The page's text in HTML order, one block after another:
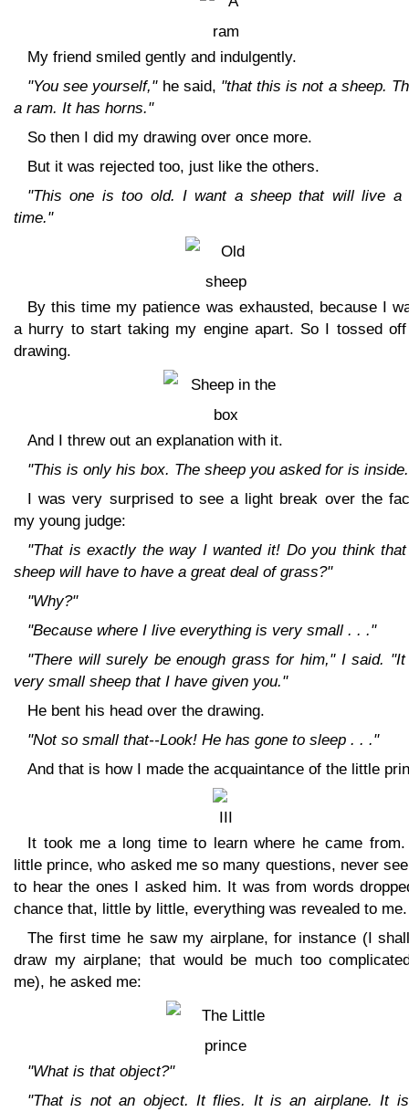
My friend smiled gently and indulgently.
"You see yourself,"he said, "that this is not a sheep.
a ram. It has horns."
So then I did my drawing over once more.
But it was rejected too, just like the others.
"This one is too old. I want a sheep that will live a
time."
By this time my patience was exhausted, because I
a hurry to start taking my engine apart. So I tossed
drawing.
And I threw out an explanation with it.
"This is only his box. The sheep you asked for is
I was very surprised to see a light break over the
my young judge:
"That is exactly the way I wanted it! Do you think
sheep will have to have a great deal of grass?"
"Why?"
"Because where I live everything is very small . . ."
"There will surely be enough grass for him," I said.
very small sheep that I have given you."
He bent his head over the drawing.
"Not so small that--Look! He has gone to sleep . . ."
And that is how I made the acquaintance of the little
It took me a long time to learn where he came from.
little prince, who asked me so many questions, never
to hear the ones I asked him. It was from words
chance that, little by little, everything was revealed to me.
The first time he saw my airplane, for instance (I
draw my airplane; that would be much too
me), he asked me:
"What is that object?"
"That is not an object. It flies. It is an airplane. It